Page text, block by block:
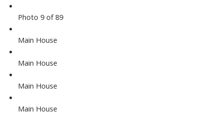
Photo 9 of 89
Main House
Main House
Main House
Main House